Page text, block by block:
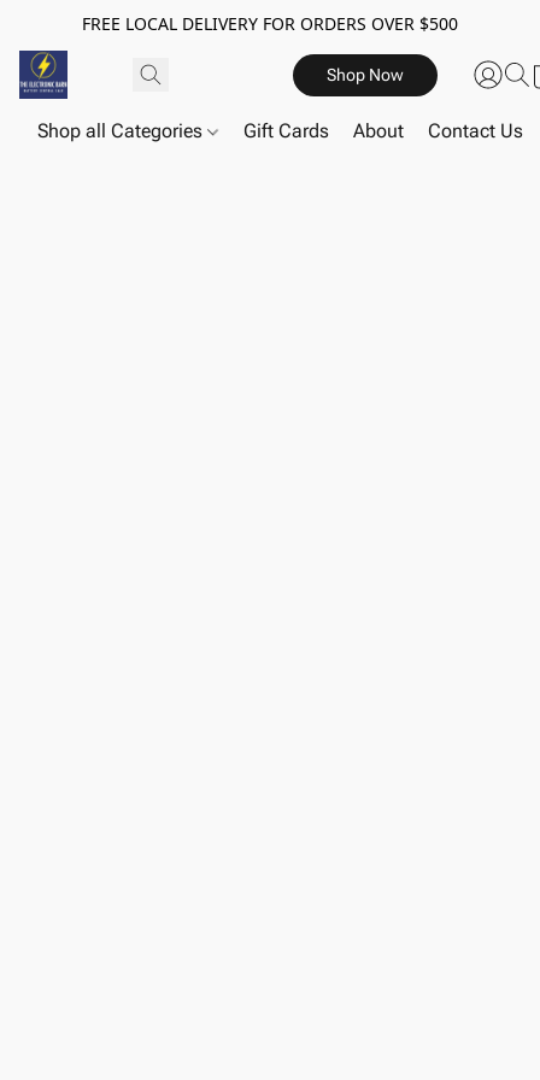
FREE LOCAL DELIVERY FOR ORDERS OVER $500
Shop Now
Shop all Categories Gift Cards About Contact Us